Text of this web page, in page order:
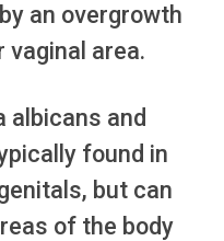
an overgrowth
vaginal area.
albicans and
found in
but can
of the body